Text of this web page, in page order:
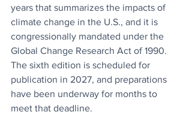
years that summarizes the impacts of
climate change in the U.S., and it is
congressionally mandated under the
Global Change Research Act of 1990.
The sixth edition is scheduled for
publication in 2027, and preparations
have been underway for months to
meet that deadline.